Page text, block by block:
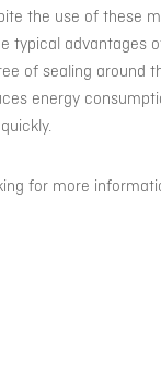
the use of these
typical advantages
of sealing around
energy
for more